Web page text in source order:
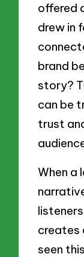
offered
drew in
brand
story?
can be
trust
When a
creates
seen